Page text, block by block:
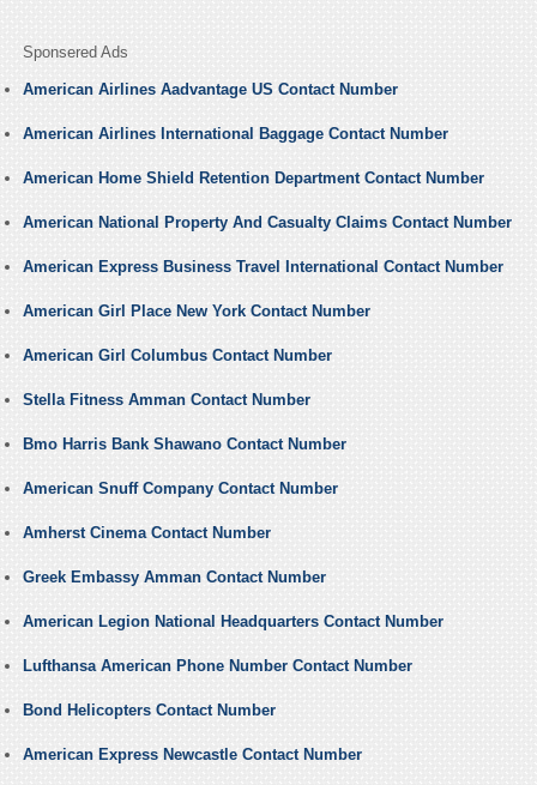
Sponsered Ads
American Airlines Aadvantage US Contact Number
American Airlines International Baggage Contact Number
American Home Shield Retention Department Contact Number
American National Property And Casualty Claims Contact Number
American Express Business Travel International Contact Number
American Girl Place New York Contact Number
American Girl Columbus Contact Number
Stella Fitness Amman Contact Number
Bmo Harris Bank Shawano Contact Number
American Snuff Company Contact Number
Amherst Cinema Contact Number
Greek Embassy Amman Contact Number
American Legion National Headquarters Contact Number
Lufthansa American Phone Number Contact Number
Bond Helicopters Contact Number
American Express Newcastle Contact Number